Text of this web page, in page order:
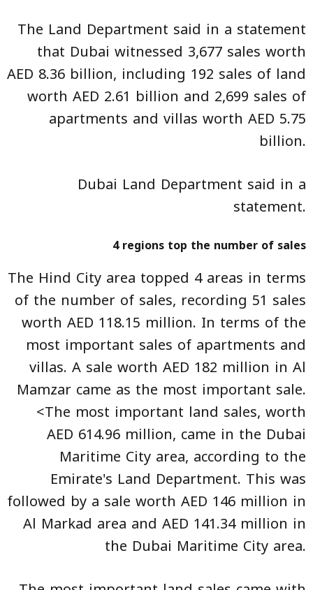
The Land Department said in a statement
that Dubai witnessed 3,677 sales worth
AED 8.36 billion, including 192 sales of land
worth AED 2.61 billion and 2,699 sales of
apartments and villas worth AED 5.75
billion.
Dubai Land Department said in a
statement.
4 regions top the number of sales
The Hind City area topped 4 areas in terms
of the number of sales, recording 51 sales
worth AED 118.15 million. In terms of the
most important sales of apartments and
villas. A sale worth AED 182 million in Al
Mamzar came as the most important sale.
<The most important land sales, worth
AED 614.96 million, came in the Dubai
Maritime City area, according to the
Emirate's Land Department. This was
followed by a sale worth AED 146 million in
Al Markad area and AED 141.34 million in
the Dubai Maritime City area.